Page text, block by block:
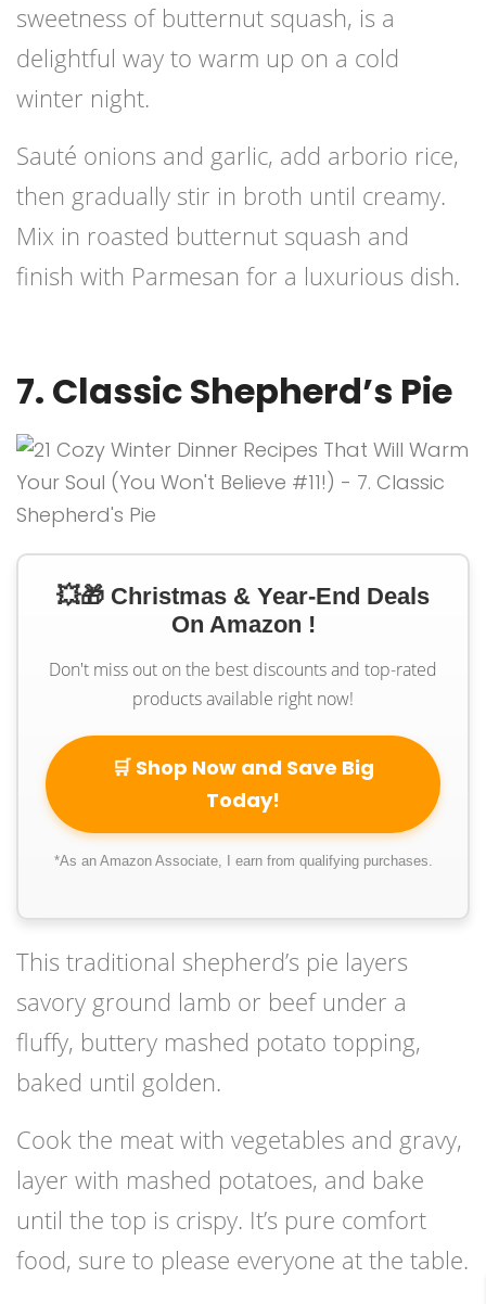
sweetness of butternut squash, is a
delightful way to warm up on a cold
winter night.
Sauté onions and garlic, add arborio rice,
then gradually stir in broth until creamy.
Mix in roasted butternut squash and
finish with Parmesan for a luxurious dish.
7. Classic Shepherd’s Pie
💥🎁 Christmas & Year-End Deals
On Amazon !
Don't miss out on the best discounts and top-rated
products available right now!
🛒 Shop Now and Save Big
Today!
*As an Amazon Associate, I earn from qualifying purchases.
This traditional shepherd’s pie layers
savory ground lamb or beef under a
fluffy, buttery mashed potato topping,
baked until golden.
Cook the meat with vegetables and gravy,
layer with mashed potatoes, and bake
until the top is crispy. It’s pure comfort
food, sure to please everyone at the table.